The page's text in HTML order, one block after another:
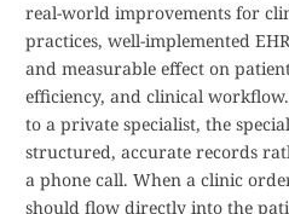
real-world improvements for
practices, well-implemented
and measurable effect on
efficiency, and clinical
to a private specialist, the
structured, accurate records
a phone call. When a clinic
should flow directly into the